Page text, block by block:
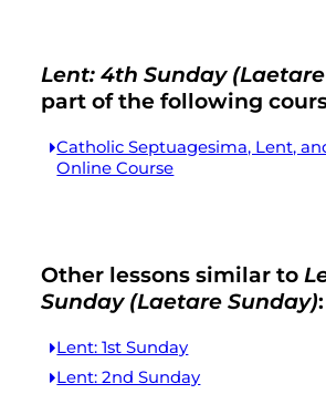
Lent: 4th Sunday
part of the following
Catholic Septuagesima, Lent,
Online Course
Other lessons similar to
Sunday (Laetare Sunday):
Lent: 1st Sunday
Lent: 2nd Sunday